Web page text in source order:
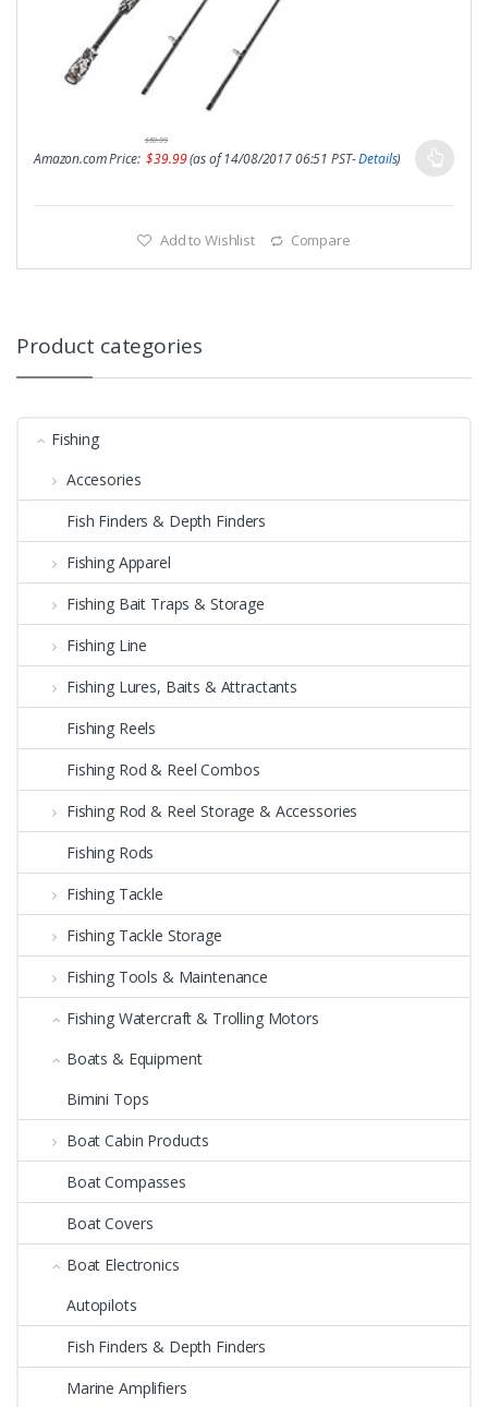
Amazon.com Price:
$59.99
$39.99(as of 14/08/2017 06:51 PST-Details)
Add to Wishlist Compare
Product categories
Fishing
Accesories
Fish Finders & Depth Finders
Fishing Apparel
Fishing Bait Traps & Storage
Fishing Line
Fishing Lures, Baits & Attractants
Fishing Reels
Fishing Rod & Reel Combos
Fishing Rod & Reel Storage & Accessories
Fishing Rods
Fishing Tackle
Fishing Tackle Storage
Fishing Tools & Maintenance
Fishing Watercraft & Trolling Motors
Boats & Equipment
Bimini Tops
Boat Cabin Products
Boat Compasses
Boat Covers
Boat Electronics
Autopilots
Fish Finders & Depth Finders
Marine Amplifiers